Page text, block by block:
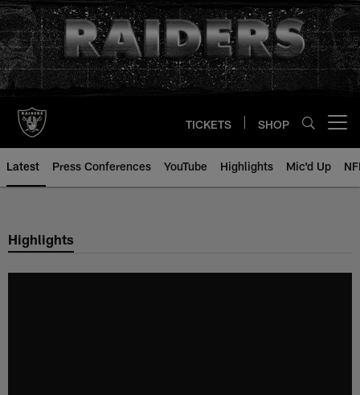
Skip
to
main
content
TICKETS SHOP
Latest Press Conferences YouTube Highlights Mic'd Up
Highlights